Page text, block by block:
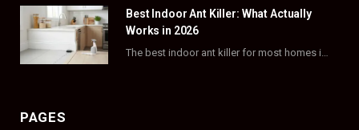
)
Best Indoor Ant Killer: What Actually
Works in 2026
PAGES